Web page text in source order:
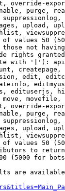
override-
purge,
upload,
values 50
not
rights
with '|'):
edit,
edituserjs,
override-
purge,
upload,
values 50
to return
(5000 for
are